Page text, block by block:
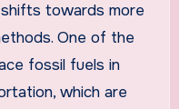
towards more
One of the
fossil fuels in
which are